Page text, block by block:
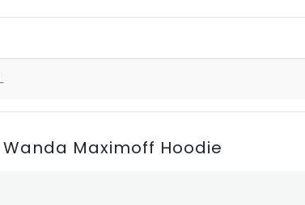
Maximoff Hoodie